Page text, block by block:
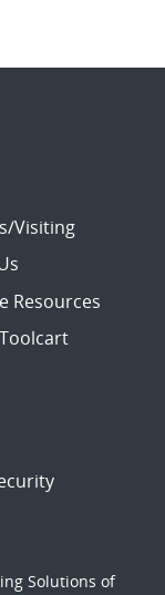
Visiting
Resources
Solutions of